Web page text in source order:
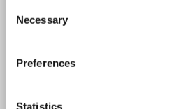
Selection
Necessary
Preferences
Statistics